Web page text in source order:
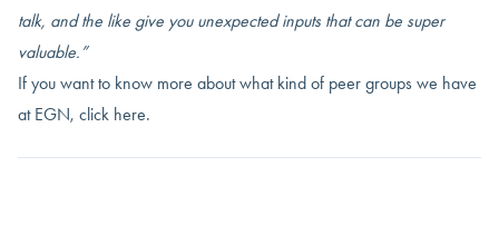
talk, and the like give you unexpected inputs that can be super
valuable.”
If you want to know more about what kind of peer groups we have
at EGN, click here.